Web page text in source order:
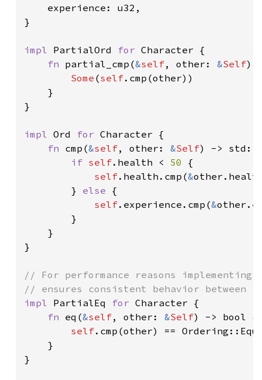
    experience: u32,
}
impl PartialOrd for Character {
fn partial_cmp(&self, other: &Self)
Some (self.cmp(other))
    }
}
impl Ord for Character {
fn cmp(&self, other: &Self) ->
if self.health < 50 {
self.health.cmp(&
        }
else {
self.experience.cmp(&
        }
    }
}
// For performance reasons
impl PartialEq for Character {
fn eq(&self, other: &Self) -> bool {
self.cmp(other) ==
    }
}